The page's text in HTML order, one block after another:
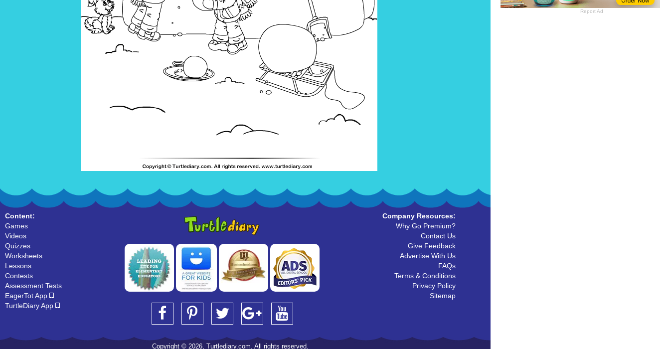
Report Ad
Content:
Games
Videos
Quizzes
Worksheets
Lessons
Contests
Assessment Tests
EagerTot App
TurtleDiary App
Company Resources:
Why Go Premium?
Contact Us
Give Feedback
Advertise With Us
FAQs
Terms & Conditions
Privacy Policy
Sitemap
Copyright © 2026, Turtlediary.com. All rights reserved.